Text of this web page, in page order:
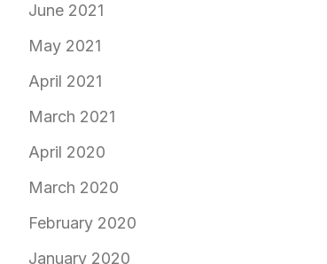
June 2021
May 2021
April 2021
March 2021
April 2020
March 2020
February 2020
January 2020